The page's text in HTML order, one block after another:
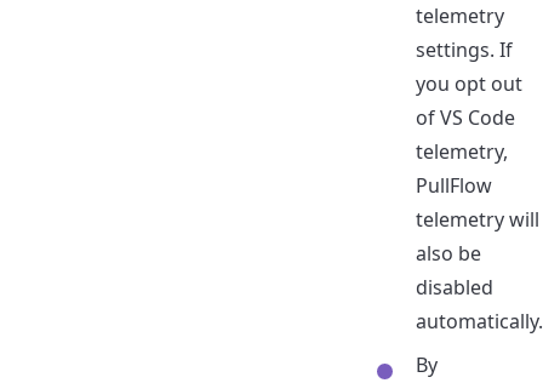
telemetry
settings. If
you opt out
of VS Code
telemetry,
PullFlow
telemetry will
also be
disabled
automatically.
By